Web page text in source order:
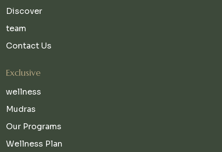
Discover
team
Contact Us
Exclusive
wellness
Mudras
Our Programs
Wellness Plan